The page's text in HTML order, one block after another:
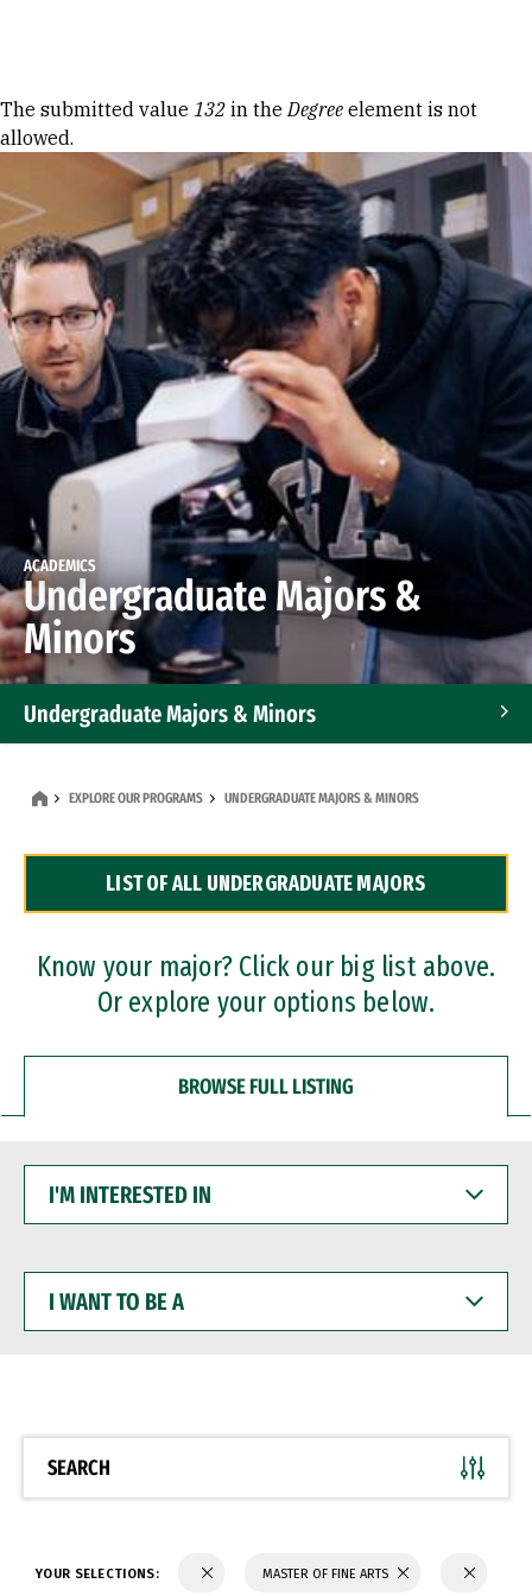
Error message
The submitted value 132 in theDegree element is not
allowed.
ACADEMICS
Undergraduate Majors &
Minors
Undergraduate Majors & Minors
Dual Degree Programs
Professional Certificates
EXPLORE OUR PROGRAMS UNDERGRADUATE MAJORS & MINORS
LIST OF ALL UNDERGRADUATE MAJORS
Know your major? Click our big list above.
Or explore your options below.
BROWSE FULL LISTING
INTERESTED
WANT
BE
SEARCH
YOUR SELECTIONS: MASTER OF FINE ARTS